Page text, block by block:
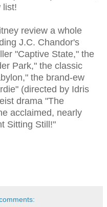
list!
review a whole
J.C. Chandor's
"Captive State," the
Park," the classic
the brand-ew
(directed by Idris
drama "The
acclaimed, nearly
Sitting Still!"